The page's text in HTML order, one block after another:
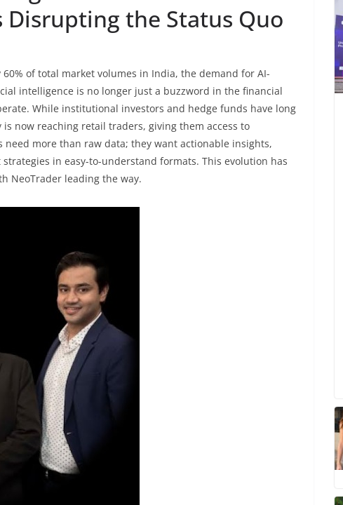
Disrupting the Status Quo
of total market volumes in India, the demand for AI-
intelligence is no longer just a buzzword in the financial
While institutional investors and hedge funds have long
now reaching retail traders, giving them access to
more than raw data; they want actionable insights,
in easy-to-understand formats. This evolution has
NeoTrader leading the way.